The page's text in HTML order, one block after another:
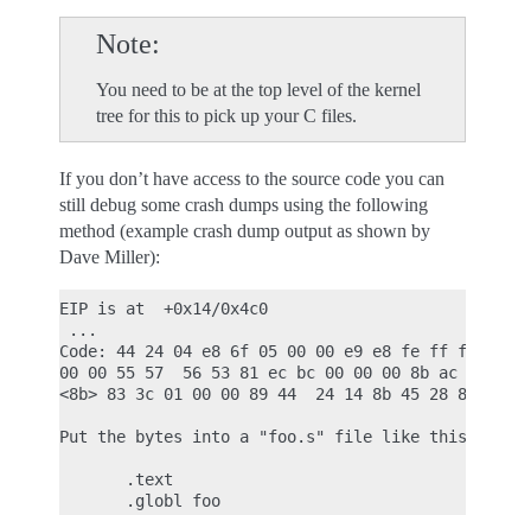
Note
You need to be at the top level of the kernel
tree for this to pick up your C files.
If you don’t have access to the source code you can
still debug some crash dumps using the following
method (example crash dump output as shown by
Dave Miller):
EIP is at  +0x14/0x4c0
...
Code: 44 24 04 e8 6f 05 00 00 e9 e8 fe ff ff 8d
00 00 55 57  56 53 81 ec bc 00 00 00 8b ac 24 d0
<8b> 83 3c 01 00 00 89 44  24 14 8b 45 28 85 c0
Put the bytes into a "foo.s" file like this:
       .text
       .globl foo